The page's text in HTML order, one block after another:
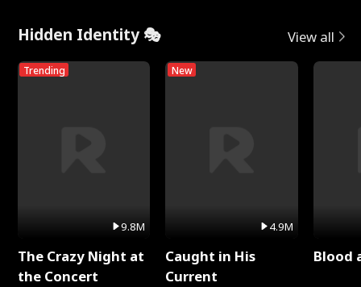
Hidden Identity 🎭 View all
Trending
9.8M
The Crazy Night at
the Concert
New
4.9M
Caught in His
Current
Blood